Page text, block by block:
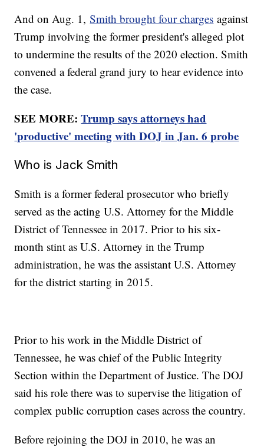
And on Aug. 1,Smith brought four charges against
Trump involving the former president's alleged plot
to undermine the results of the 2020 election. Smith
convened a federal grand jury to hear evidence into
the case.
SEE MORE:Trump says attorneys had
'productive' meeting with DOJ in Jan. 6 probe
Who is Jack Smith
Smith is a former federal prosecutor who briefly
served as the acting U.S. Attorney for the Middle
District of Tennessee in 2017. Prior to his six-
month stint as U.S. Attorney in the Trump
administration, he was the assistant U.S. Attorney
for the district starting in 2015.
Prior to his work in the Middle District of
Tennessee, he was chief of the Public Integrity
Section within the Department of Justice. The DOJ
said his role there was to supervise the litigation of
complex public corruption cases across the country.
Before rejoining the DOJ in 2010, he was an